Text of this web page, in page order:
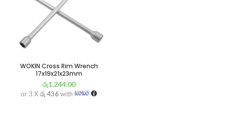
WOKIN Cross Rim Wrench
17x19x21x23mm
රු1,244.00
or 3 Xරු 436with